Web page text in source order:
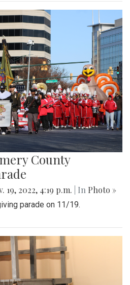
County
19, 2022, 4:19 p.m. | In Photo »
parade on 11/19.